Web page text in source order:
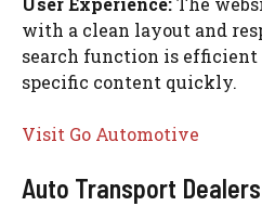
with a clean layout and
search function is efficient
specific content quickly.
Visit Go Automotive
Auto Transport Dealers